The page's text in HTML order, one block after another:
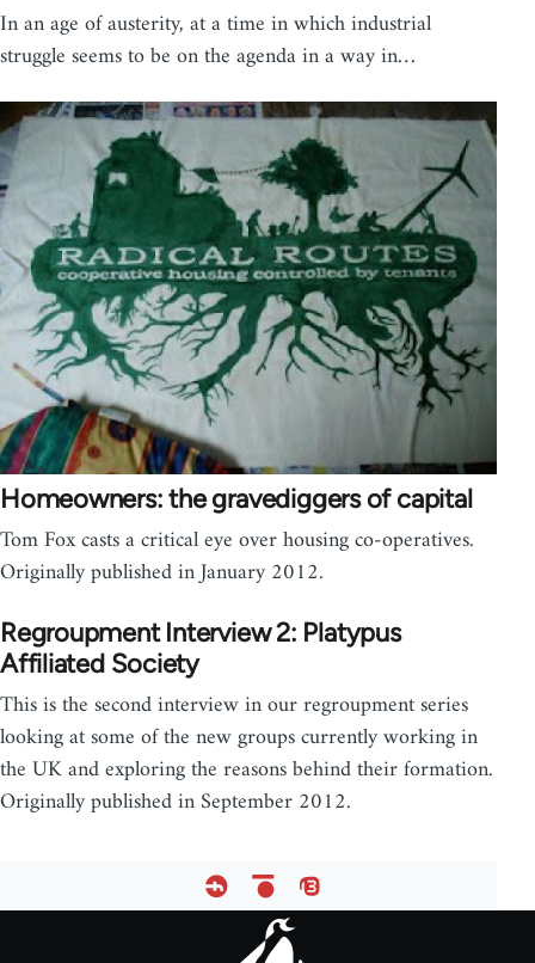
In an age of austerity, at a time in which industrial
struggle seems to be on the agenda in a way in…
Homeowners: the gravediggers of capital
Tom Fox casts a critical eye over housing co-operatives.
Originally published in January 2012.
Regroupment Interview 2: Platypus
Affiliated Society
This is the second interview in our regroupment series
looking at some of the new groups currently working in
the UK and exploring the reasons behind their formation.
Originally published in September 2012.